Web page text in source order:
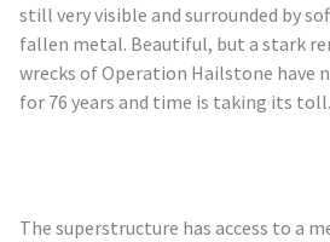
still very visible and surrounded by
fallen metal. Beautiful, but a stark
wrecks of Operation Hailstone have
for 76 years and time is taking its toll.
The superstructure has access to a